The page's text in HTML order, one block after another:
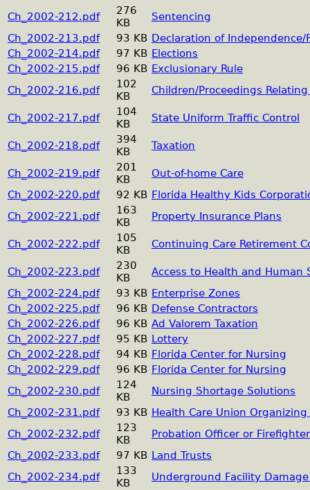
Ch_2002-212.pdf
276
KB
Sentencing
Ch_2002-213.pdf
93 KB Declaration of
Ch_2002-214.pdf
97 KB Elections
Ch_2002-215.pdf
96 KB Exclusionary Rule
Ch_2002-216.pdf
102
KB
Children/Proceedings
Ch_2002-217.pdf
104
KB
State Uniform Traffic Control
Ch_2002-218.pdf
394
KB
Taxation
Ch_2002-219.pdf
201
KB
Out-of-home Care
Ch_2002-220.pdf
92 KB Florida Healthy Kids
Ch_2002-221.pdf
163
KB
Property Insurance Plans
Ch_2002-222.pdf
105
KB
Continuing Care Retirement
Ch_2002-223.pdf
230
KB
Access to Health and Human
Ch_2002-224.pdf
93 KB Enterprise Zones
Ch_2002-225.pdf
96 KB Defense Contractors
Ch_2002-226.pdf
96 KB Ad Valorem Taxation
Ch_2002-227.pdf
95 KB Lottery
Ch_2002-228.pdf
94 KB Florida Center for Nursing
Ch_2002-229.pdf
96 KB Florida Center for Nursing
Ch_2002-230.pdf
124
KB
Nursing Shortage Solutions
Ch_2002-231.pdf
93 KB Health Care Union
Ch_2002-232.pdf
123
KB
Probation Officer or
Ch_2002-233.pdf
97 KB Land Trusts
Ch_2002-234.pdf
133
KB
Underground Facility